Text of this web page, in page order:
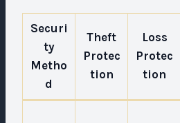
Securi
ty
Metho
d
Theft
Protec
tion
Loss
Protec
tion